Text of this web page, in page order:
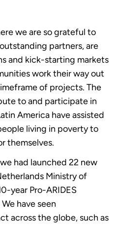
we are so grateful to
partners, are
and kick-starting markets
work their way out
of projects. The
to and participate in
America have assisted
living in poverty to
themselves.
had launched 22 new
Ministry of
year Pro-ARIDES
have seen
across the globe, such as